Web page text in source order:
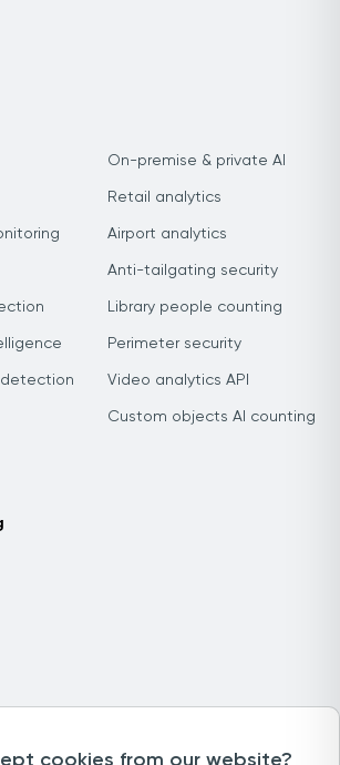
On-premise & private AI
Retail analytics
Airport analytics
Anti-tailgating security
Library people counting
Perimeter security
Video analytics API
Custom objects AI counting
cookies from our website?